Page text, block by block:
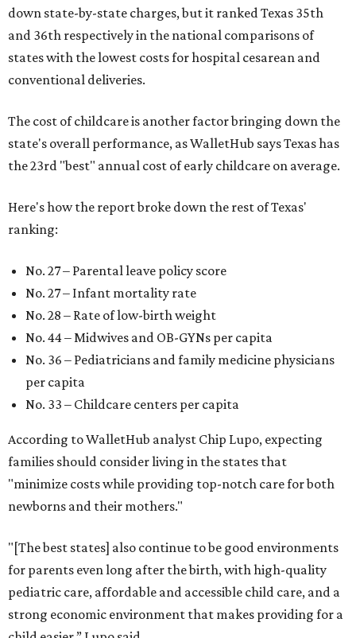
down state-by-state charges, but it ranked Texas 35th
and 36th respectively in the national comparisons of
states with the lowest costs for hospital cesarean and
conventional deliveries.
The cost of childcare is another factor bringing down the
state's overall performance, as WalletHub says Texas has
the 23rd "best" annual cost of early childcare on average.
Here's how the report broke down the rest of Texas'
ranking:
No. 27 – Parental leave policy score
No. 27 – Infant mortality rate
No. 28 – Rate of low-birth weight
No. 44 – Midwives and OB-GYNs per capita
No. 36 – Pediatricians and family medicine physicians
per capita
No. 33 – Childcare centers per capita
According to WalletHub analyst Chip Lupo, expecting
families should consider living in the states that
"minimize costs while providing top-notch care for both
newborns and their mothers."
"[The best states] also continue to be good environments
for parents even long after the birth, with high-quality
pediatric care, affordable and accessible child care, and a
strong economic environment that makes providing for a